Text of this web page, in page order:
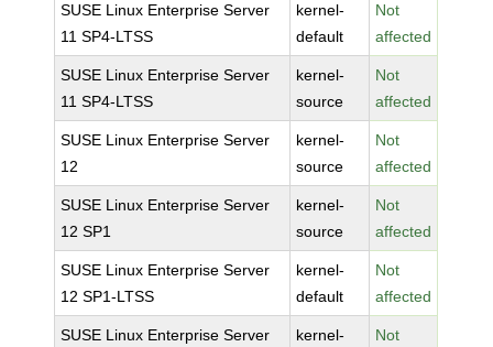
SUSE Linux Enterprise Server
11 SP4-LTSS
kernel-
default
Not
affected
SUSE Linux Enterprise Server
11 SP4-LTSS
kernel-
source
Not
affected
SUSE Linux Enterprise Server
12
kernel-
source
Not
affected
SUSE Linux Enterprise Server
12 SP1
kernel-
source
Not
affected
SUSE Linux Enterprise Server
12 SP1-LTSS
kernel-
default
Not
affected
SUSE Linux Enterprise Server
kernel-
Not